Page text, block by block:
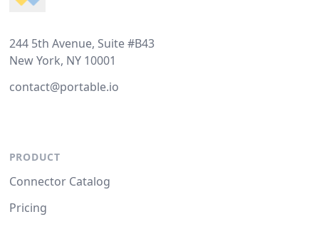
244 5th Avenue, Suite #B43
New York, NY 10001
contact@portable.io
PRODUCT
Connector Catalog
Pricing